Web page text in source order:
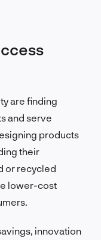
are finding
and serve
products
their
or recycled
lower-cost
innovation